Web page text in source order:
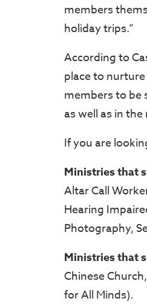
members
holiday trips.”
According to
place to
members to be
as well as in
If you are
Ministries that
Altar Call
Hearing
Photography,
Ministries that
Chinese
for All Minds).